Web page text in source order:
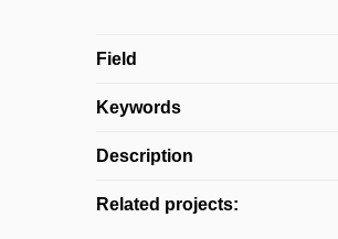
Field
Keywords
Description
Related projects: